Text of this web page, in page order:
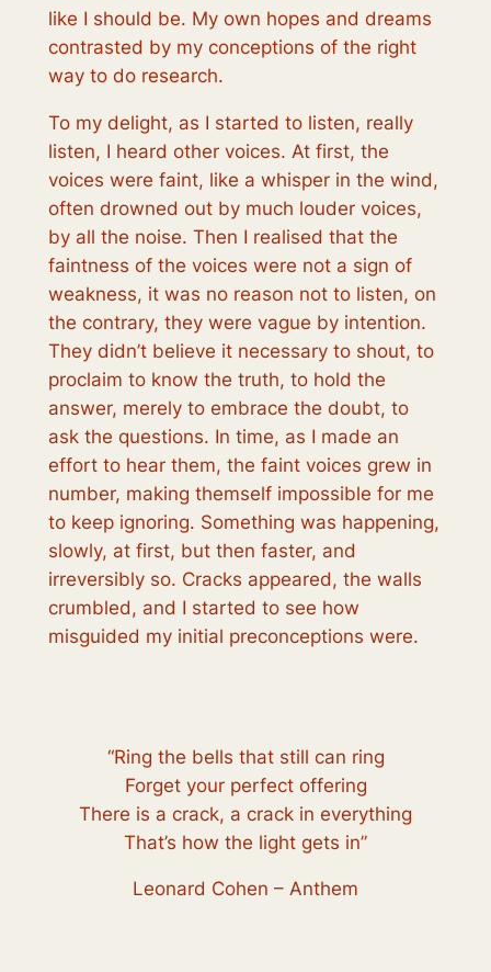
like I should be. My own hopes and dreams
contrasted by my conceptions of the right
way to do research.
To my delight, as I started to listen, really
listen, I heard other voices. At first, the
voices were faint, like a whisper in the wind,
often drowned out by much louder voices,
by all the noise. Then I realised that the
faintness of the voices were not a sign of
weakness, it was no reason notto listen, on
the contrary, they were vague by intention.
They didn’t believe it necessary to shout, to
proclaim to know the truth, to hold the
answer, merely to embrace the doubt, to
ask the questions. In time, as I made an
effort to hear them, the faint voices grew in
number, making themself impossible for me
to keep ignoring. Something was happening,
slowly, at first, but then faster, and
irreversibly so. Cracks appeared, the walls
crumbled, and I started to see how
misguided my initial preconceptions were.
“Ring the bells that still can ring
Forget your perfect offering
There is a crack, a crack in everything
That’s how the light gets in”
Leonard Cohen – Anthem